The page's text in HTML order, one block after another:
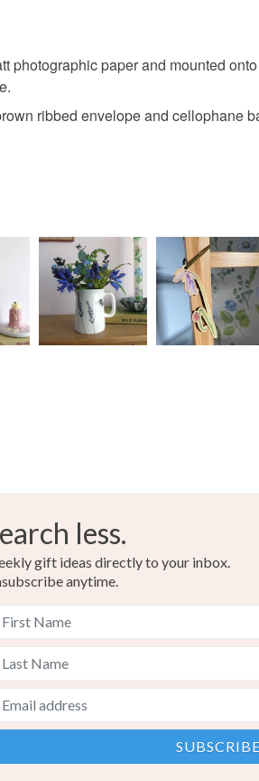
photographic paper and mounted
ribbed envelope and cellophane
less.
gift ideas directly to your inbox.
anytime.